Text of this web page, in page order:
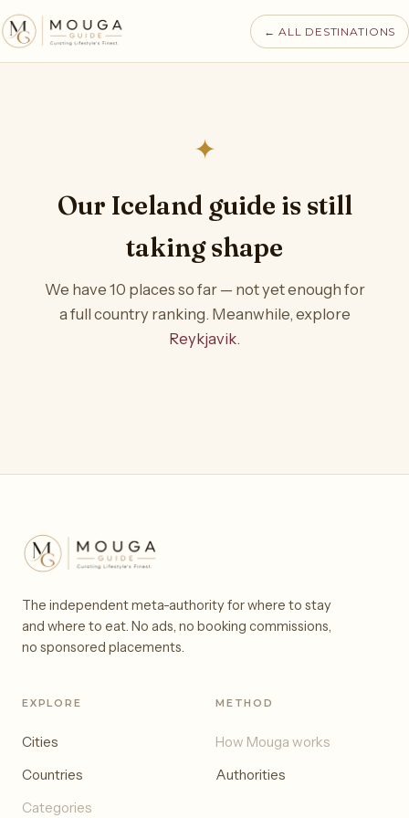
← ALL DESTINATIONS
✦
Our Iceland guide is still
taking shape
We have 10 places so far — not yet enough for
a full country ranking. Meanwhile, explore
Reykjavik.
The independent meta-authority for where to stay
and where to eat. No ads, no booking commissions,
no sponsored placements.
EXPLORE
Cities
Countries
Categories
METHOD
How Mouga works
Authorities